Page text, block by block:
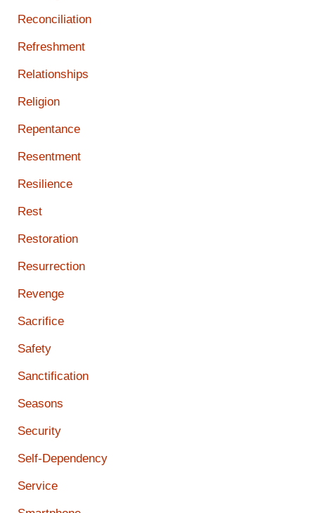
Reconciliation
Refreshment
Relationships
Religion
Repentance
Resentment
Resilience
Rest
Restoration
Resurrection
Revenge
Sacrifice
Safety
Sanctification
Seasons
Security
Self-Dependency
Service